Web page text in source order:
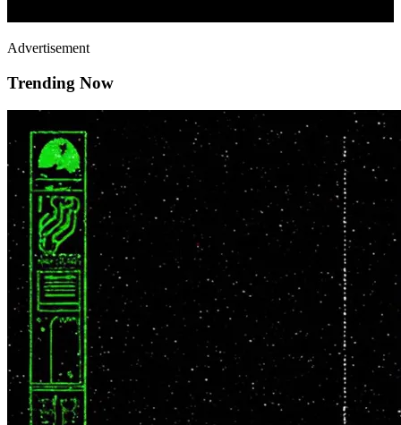
Advertisement
Trending Now